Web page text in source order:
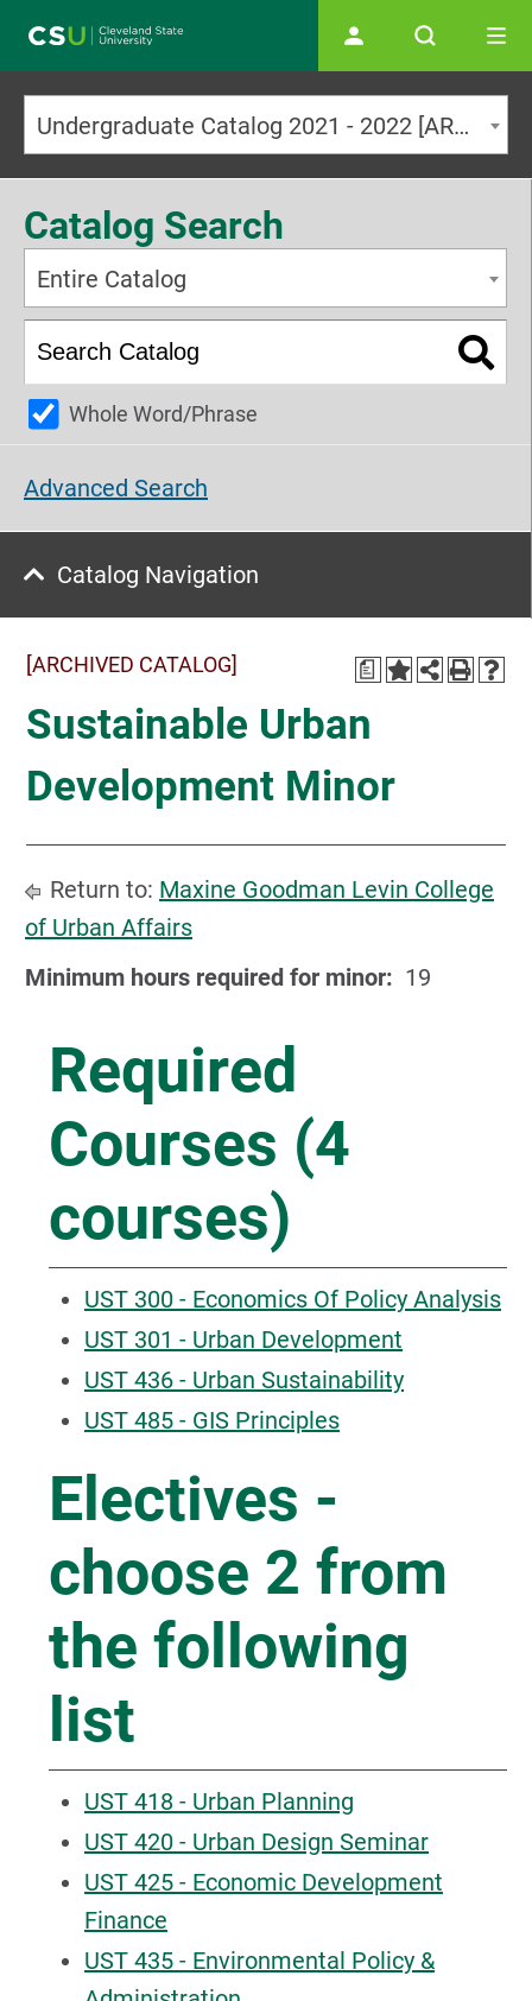
Undergraduate Catalog 2021 - 2022 [ARCHIVED CATALOG]
Catalog Search
Entire Catalog
Whole Word/Phrase
Advanced Search
Catalog Navigation
a
[ARCHIVED CATALOG]
Sustainable Urban
Development Minor
Return to: Maxine Goodman Levin College
of Urban Affairs
Minimum hours required for minor: 19
Required
Courses (4
courses)
UST 300 - Economics Of Policy Analysis
UST 301 - Urban Development
UST 436 - Urban Sustainability
UST 485 - GIS Principles
Electives -
choose 2 from
the following
list
UST 418 - Urban Planning
UST 420 - Urban Design Seminar
UST 425 - Economic Development
Finance
UST 435 - Environmental Policy &